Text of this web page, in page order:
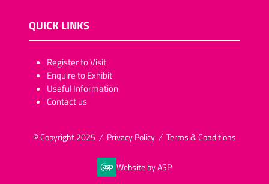
QUICK LINKS
​​​​​Register to Visit
Enquire to Exhibit
Useful Information
Contact us
© Copyright 2025 Privacy Policy Terms & Conditions
Website by ASP